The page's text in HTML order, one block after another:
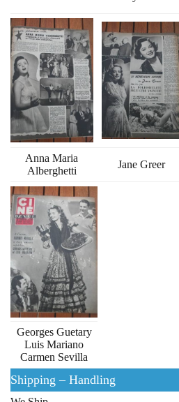
Anna Maria
Alberghetti
Jane Greer
Georges Guetary
Luis Mariano
Carmen Sevilla
Shipping – Handling